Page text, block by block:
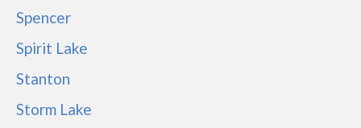
Spencer
Spirit Lake
Stanton
Storm Lake